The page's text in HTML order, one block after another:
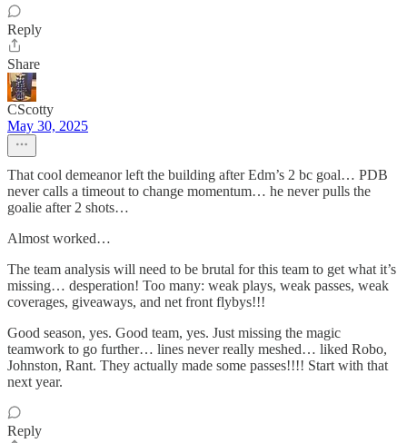
Reply
Share
CScotty
May 30, 2025
That cool demeanor left the building after Edm’s 2 bc goal… PDB
never calls a timeout to change momentum… he never pulls the
goalie after 2 shots…
Almost worked…
The team analysis will need to be brutal for this team to get what it’s
missing… desperation! Too many: weak plays, weak passes, weak
coverages, giveaways, and net front flybys!!!
Good season, yes. Good team, yes. Just missing the magic
teamwork to go further… lines never really meshed… liked Robo,
Johnston, Rant. They actually made some passes!!!! Start with that
next year.
Reply